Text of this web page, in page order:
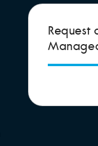
Request